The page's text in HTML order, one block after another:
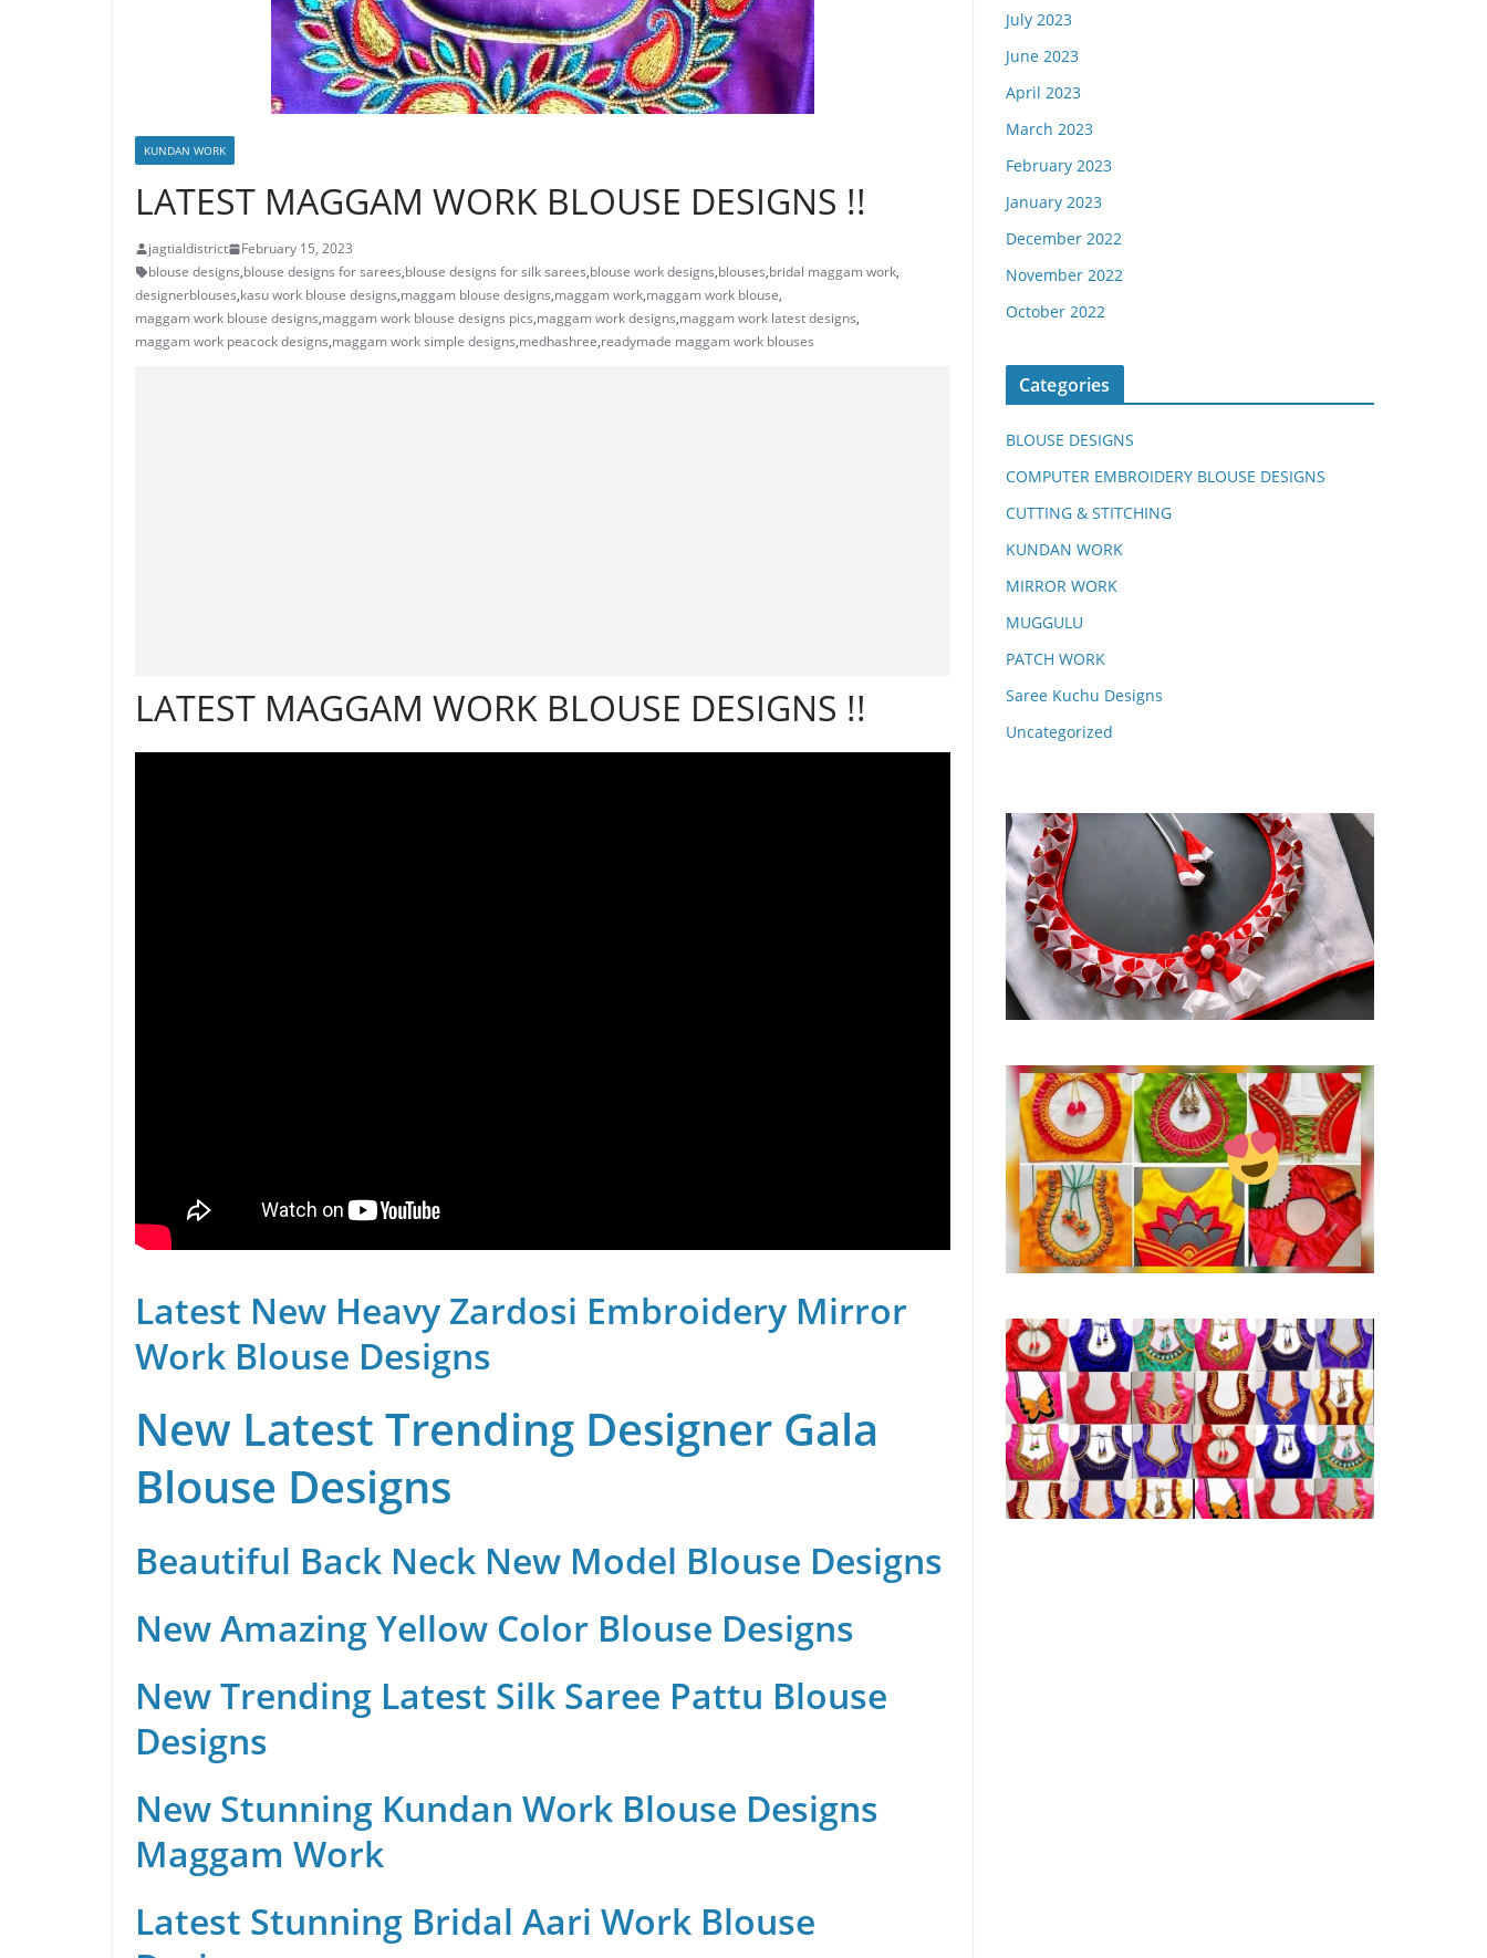
KUNDAN WORK
LATEST MAGGAM WORK BLOUSE DESIGNS !!
jagtialdistrict
February 15, 2023
blouse designs,blouse designs for sarees,blouse designs for silk sarees,blouse work designs,blouses,bridal maggam work,
designerblouses,kasu work blouse designs,maggam blouse designs,maggam work,maggam work blouse,
maggam work blouse designs,maggam work blouse designs pics,maggam work designs,maggam work latest designs,
maggam work peacock designs,maggam work simple designs,medhashree,readymade maggam work blouses
LATEST MAGGAM WORK BLOUSE DESIGNS !!
Latest New Heavy Zardosi Embroidery Mirror
Work Blouse Designs
New Latest Trending Designer Gala
Blouse Designs
Beautiful Back Neck New Model Blouse Designs
New Amazing Yellow Color Blouse Designs
New Trending Latest Silk Saree Pattu Blouse
Designs
New Stunning Kundan Work Blouse Designs
Maggam Work
Latest Stunning Bridal Aari Work Blouse
July 2023
June 2023
April 2023
March 2023
February 2023
January 2023
December 2022
November 2022
October 2022
Categories
BLOUSE DESIGNS
COMPUTER EMBROIDERY BLOUSE DESIGNS
CUTTING & STITCHING
KUNDAN WORK
MIRROR WORK
MUGGULU
PATCH WORK
Saree Kuchu Designs
Uncategorized